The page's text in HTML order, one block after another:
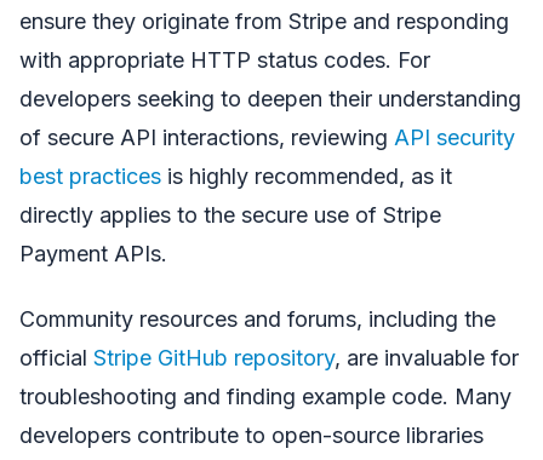
ensure they originate from Stripe and responding
with appropriate HTTP status codes. For
developers seeking to deepen their understanding
of secure API interactions, reviewing API security
best practices is highly recommended, as it
directly applies to the secure use of Stripe
Payment APIs.
Community resources and forums, including the
official Stripe GitHub repository, are invaluable for
troubleshooting and finding example code. Many
developers contribute to open-source libraries